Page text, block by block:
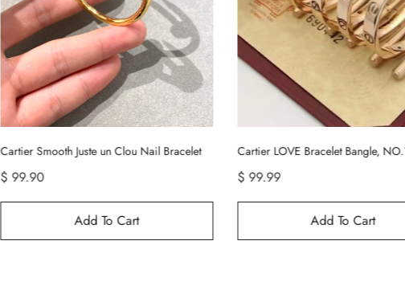
$ 99.99
Add To Cart
Tiffany HardWear Large Link
$ 99.99
Add To Cart